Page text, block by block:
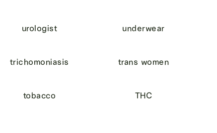
urologist underwear
trichomoniasis trans women
tobacco THC